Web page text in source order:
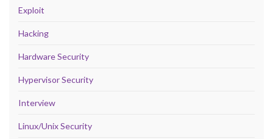
Exploit
Hacking
Hardware Security
Hypervisor Security
Interview
Linux/Unix Security